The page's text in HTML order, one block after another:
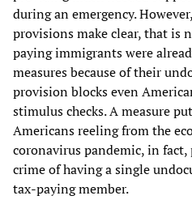
during an emergency.
provisions make clear, that is
paying immigrants were
measures because of their
provision blocks even
stimulus checks. A measure
Americans reeling from the
coronavirus pandemic, in
crime of having a single
tax-paying member.